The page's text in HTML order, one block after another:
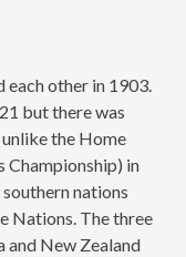
other in 1903.
but there was
the Home
Championship) in
nations
Nations. The three
and New Zealand